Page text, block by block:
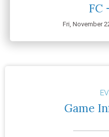
FC
Fri, November
Game